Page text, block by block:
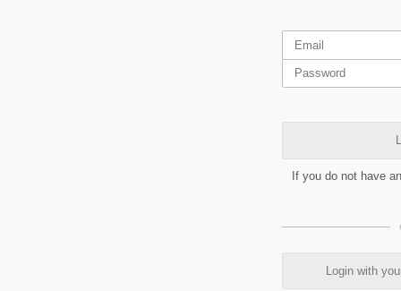
If you do not have
Login with